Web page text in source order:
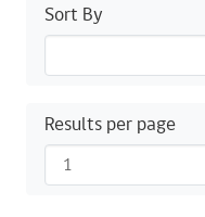
Sort By
Results per page